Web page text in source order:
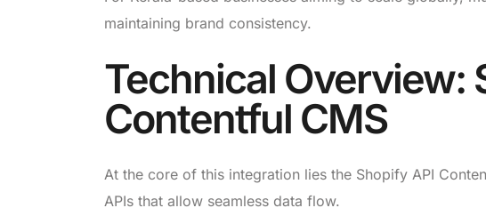
maintaining brand consistency.
Technical Overview:
Contentful CMS
At the core of this integration lies the Shopify API
APIs that allow seamless data flow.